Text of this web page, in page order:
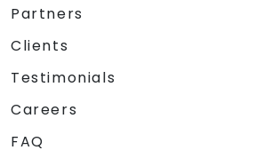
Partners
Clients
Testimonials
Careers
FAQ